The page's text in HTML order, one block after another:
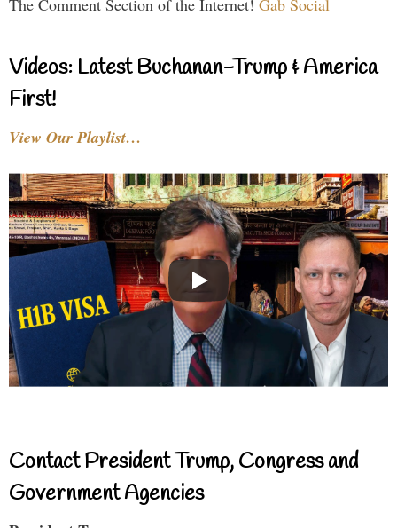
The Comment Section of the Internet! Gab Social
Videos: Latest Buchanan-Trump & America
First!
View Our Playlist…
Contact President Trump, Congress and
Government Agencies